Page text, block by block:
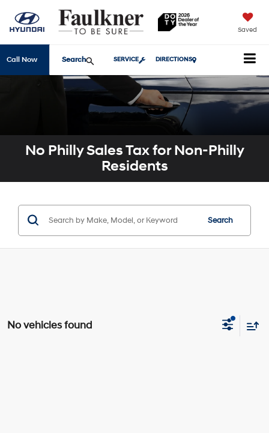
Saved
Call Now SERVICE DIRECTIONS
Search
No Philly Sales Tax for Non-Philly
Residents
Search
No vehicles found